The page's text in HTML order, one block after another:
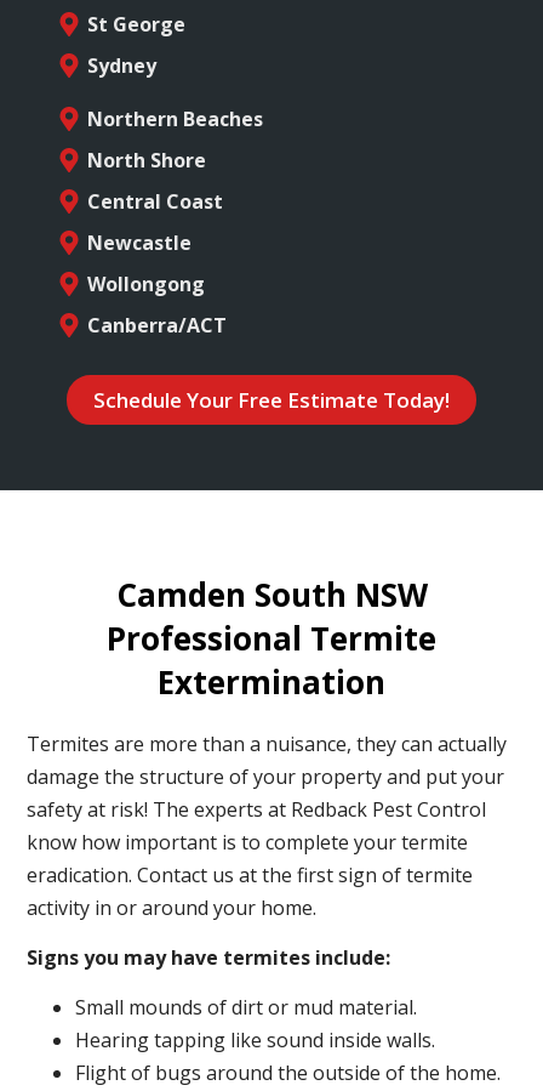
St George
Sydney
Northern Beaches
North Shore
Central Coast
Newcastle
Wollongong
Canberra/ACT
Schedule Your Free Estimate Today!
Camden South NSW
Professional Termite
Extermination
Termites are more than a nuisance, they can actually
damage the structure of your property and put your
safety at risk! The experts at Redback Pest Control
know how important is to complete your termite
eradication. Contact us at the first sign of termite
activity in or around your home.
Signs you may have termites include:
Small mounds of dirt or mud material.
Hearing tapping like sound inside walls.
Flight of bugs around the outside of the home.